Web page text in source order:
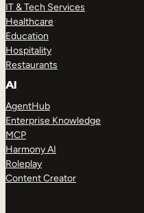
IT & Tech Services
Healthcare
Education
Hospitality
Restaurants
AI
AgentHub
Enterprise Knowledge
MCP
Harmony AI
Roleplay
Content Creator